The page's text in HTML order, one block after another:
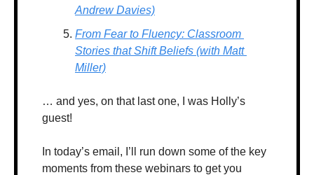
Andrew Davies)
From Fear to Fluency: Classroom
Stories that Shift Beliefs (with Matt
Miller)
… and yes, on that last one, I was Holly’s
guest!
In today’s email, I’ll run down some of the key
moments from these webinars to get you